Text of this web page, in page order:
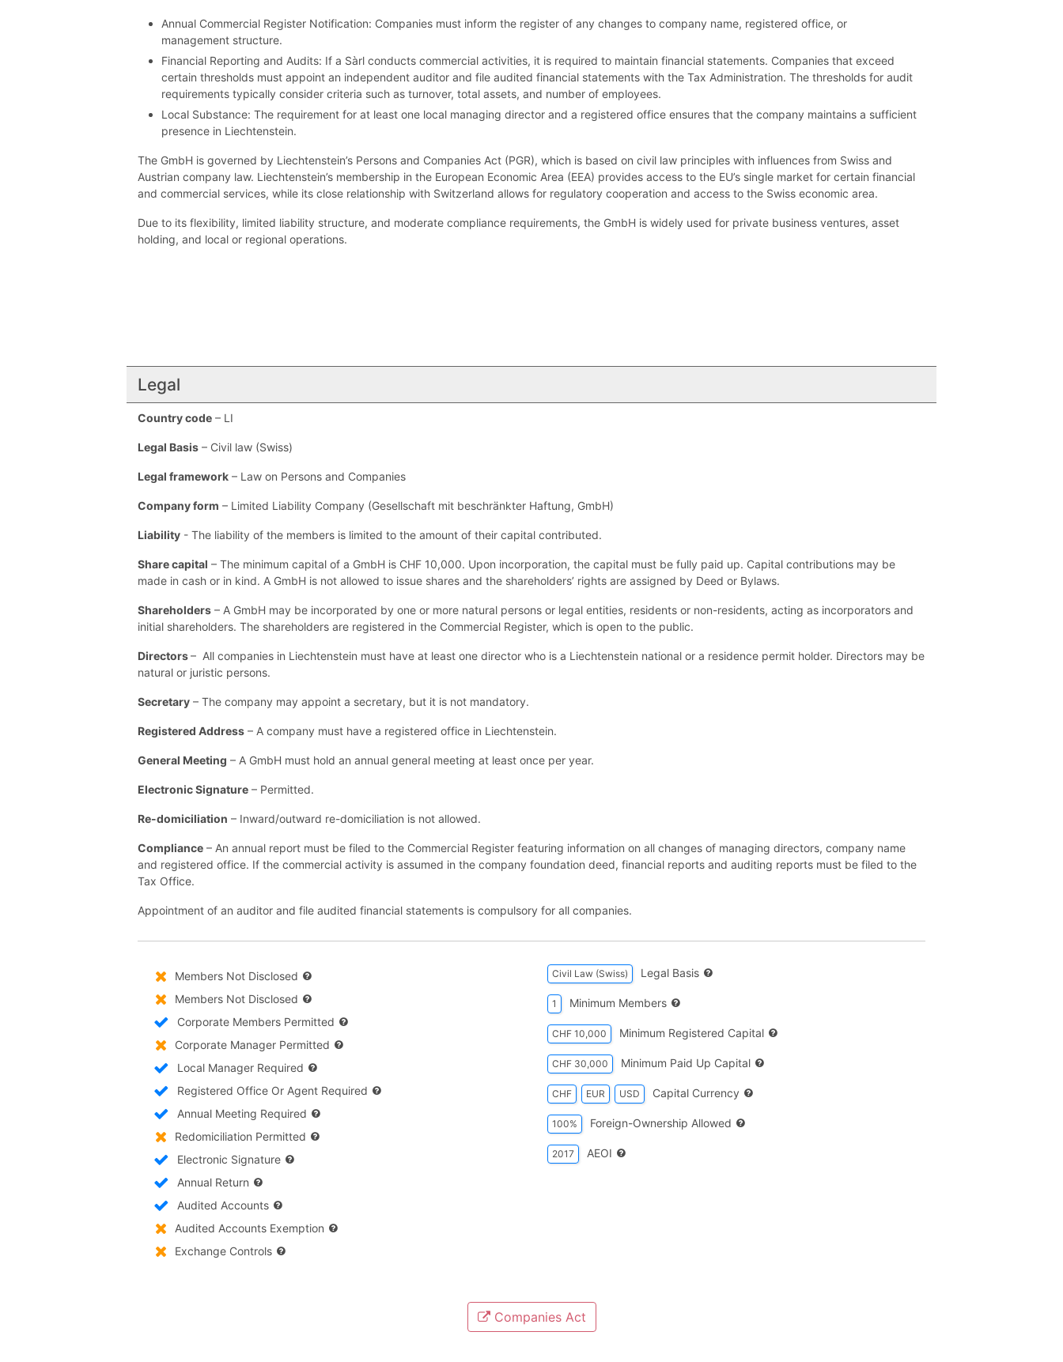
Annual Commercial Register Notification: Companies must inform the register of any changes to company name, registered office, or
management structure.
Financial Reporting and Audits: If a Sàrl conducts commercial activities, it is required to maintain financial statements. Companies that exceed
certain thresholds must appoint an independent auditor and file audited financial statements with the Tax Administration. The thresholds for audit
requirements typically consider criteria such as turnover, total assets, and number of employees.
Local Substance: The requirement for at least one local managing director and a registered office ensures that the company maintains a sufficient
presence in Liechtenstein.
The GmbH is governed by Liechtenstein’s Persons and Companies Act (PGR), which is based on civil law principles with influences from Swiss and
Austrian company law. Liechtenstein’s membership in the European Economic Area (EEA) provides access to the EU’s single market for certain financial
and commercial services, while its close relationship with Switzerland allows for regulatory cooperation and access to the Swiss economic area.
Due to its flexibility, limited liability structure, and moderate compliance requirements, the GmbH is widely used for private business ventures, asset
holding, and local or regional operations.
Legal
Country code – LI
Legal Basis – Civil law (Swiss)
Legal framework – Law on Persons and Companies
Company form – Limited Liability Company (Gesellschaft mit beschränkter Haftung, GmbH)
Liability - The liability of the members is limited to the amount of their capital contributed.
Share capital – The minimum capital of a GmbH is CHF 10,000. Upon incorporation, the capital must be fully paid up. Capital contributions may be
made in cash or in kind. A GmbH is not allowed to issue shares and the shareholders’ rights are assigned by Deed or Bylaws.
Shareholders – A GmbH may be incorporated by one or more natural persons or legal entities, residents or non-residents, acting as incorporators and
initial shareholders. The shareholders are registered in the Commercial Register, which is open to the public.
Directors– All companies in Liechtenstein must have at least one director who is a Liechtenstein national or a residence permit holder. Directors may be
natural or juristic persons.
Secretary – The company may appoint a secretary, but it is not mandatory.
Registered Address – A company must have a registered office in Liechtenstein.
General Meeting – A GmbH must hold an annual general meeting at least once per year.
Electronic Signature – Permitted.
Re-domiciliation – Inward/outward re-domiciliation is not allowed.
Compliance – An annual report must be filed to the Commercial Register featuring information on all changes of managing directors, company name
and registered office. If the commercial activity is assumed in the company foundation deed, financial reports and auditing reports must be filed to the
Tax Office.
Appointment of an auditor and file audited financial statements is compulsory for all companies.
Members Not Disclosed
Members Not Disclosed
Corporate Members Permitted
Corporate Manager Permitted
Local Manager Required
Registered Office Or Agent Required
Annual Meeting Required
Redomiciliation Permitted
Electronic Signature
Annual Return
Audited Accounts
Audited Accounts Exemption
Exchange Controls
Civil Law (Swiss) Legal Basis
1 Minimum Members
CHF 10,000 Minimum Registered Capital
CHF 30,000 Minimum Paid Up Capital
CHF EUR USD Capital Currency
100% Foreign-Ownership Allowed
2017 AEOI
Companies Act